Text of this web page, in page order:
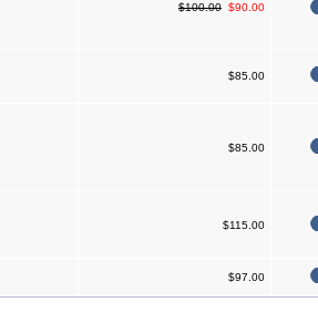
$100.00 $90.00
$85.00
$85.00
$115.00
$97.00